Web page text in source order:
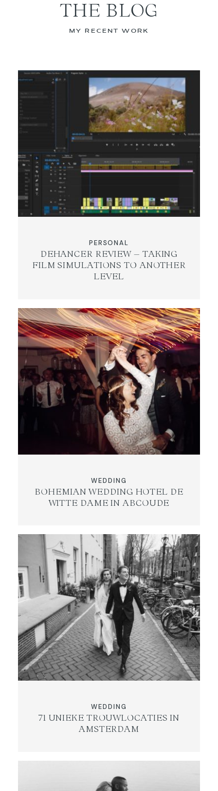
THE BLOG
MY RECENT WORK
PERSONAL
DEHANCER REVIEW – TAKING
FILM SIMULATIONS TO ANOTHER
LEVEL
WEDDING
BOHEMIAN WEDDING HOTEL DE
WITTE DAME IN ABCOUDE
WEDDING
71 UNIEKE TROUWLOCATIES IN
AMSTERDAM